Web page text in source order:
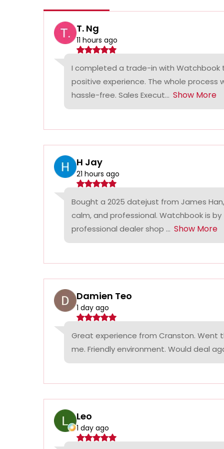
T. Ng
11 hours ago
I completed a trade-in with Watchbook
positive experience. The whole process
hassle-free. Sales Execut... Show More
H Jay
21 hours ago
Bought a 2025 datejust from James
calm, and professional. Watchbook is
professional dealer shop ... Show More
Damien Teo
1 day ago
Great experience from Cranston. Went
me. Friendly environment. Would deal
Leo
1 day ago